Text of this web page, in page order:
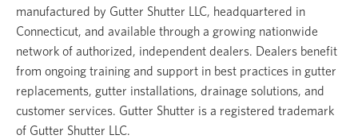
manufactured by Gutter Shutter LLC, headquartered in
Connecticut, and available through a growing nationwide
network of authorized, independent dealers. Dealers benefit
from ongoing training and support in best practices in gutter
replacements, gutter installations, drainage solutions, and
customer services. Gutter Shutter is a registered trademark
of Gutter Shutter LLC.